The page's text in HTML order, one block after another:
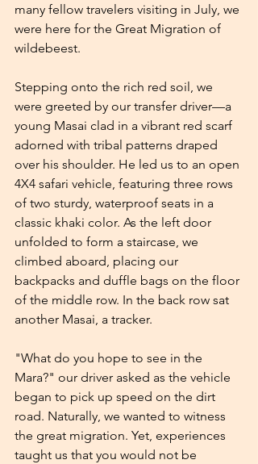
many fellow travelers visiting in July, we
were here for the Great Migration of
wildebeest.
Stepping onto the rich red soil, we
were greeted by our transfer driver—a
young Masai clad in a vibrant red scarf
adorned with tribal patterns draped
over his shoulder. He led us to an open
4X4 safari vehicle, featuring three rows
of two sturdy, waterproof seats in a
classic khaki color. As the left door
unfolded to form a staircase, we
climbed aboard, placing our
backpacks and duffle bags on the floor
of the middle row. In the back row sat
another Masai, a tracker.
"What do you hope to see in the
Mara?" our driver asked as the vehicle
began to pick up speed on the dirt
road. Naturally, we wanted to witness
the great migration. Yet, experiences
taught us that you would not be